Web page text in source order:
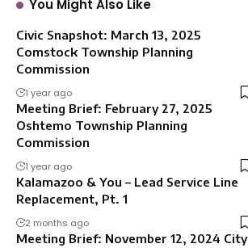
You Might Also Like
Civic Snapshot: March 13, 2025
Comstock Township Planning
Commission
1 year ago
Meeting Brief: February 27, 2025
Oshtemo Township Planning
Commission
1 year ago
Kalamazoo & You – Lead Service Line
Replacement, Pt. 1
2 months ago
Meeting Brief: November 12, 2024 City